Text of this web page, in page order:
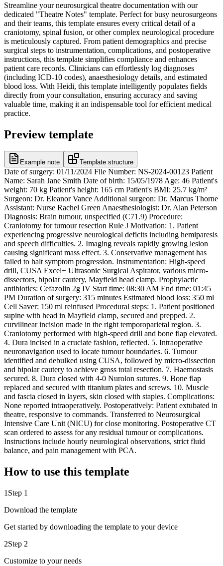
Streamline your neurosurgical theatre documentation with our
dedicated "Theatre Notes" template. Perfect for busy neurosurgeons
and their teams, this template ensures every critical detail of a
craniotomy, spinal fusion, or other complex neurological procedure
is meticulously captured. From patient demographics and precise
surgical steps to instrumentation, complications, and postoperative
instructions, this template simplifies compliance and enhances
patient care records. Clinicians can effortlessly log diagnoses
(including ICD-10 codes), anaesthesiology details, and estimated
blood loss. With Heidi, this template intelligently populates fields
directly from your consultation, ensuring accuracy and saving
valuable time, making it an indispensable tool for efficient medical
practice.
Preview template
Example note Template structure
Date of surgery: 01/11/2024 File Number: NS-2024-00123 Patient
Name: Sarah Jane Smith Date of birth: 15/05/1978 Age: 46 Patient's
weight: 70 kg Patient's height: 165 cm Patient's BMI: 25.7 kg/m²
Surgeon: Dr. Eleanor Vance Additional surgeon: Dr. Marcus Thorne
Assistant: Nurse Rachel Green Anaesthesiologist: Dr. Alan Peterson
Diagnosis: Brain tumour, unspecified (C71.9) Procedure:
Craniotomy for tumour resection Rule J Motivation: 1. Patient
experiencing progressive neurological deficits including hemiparesis
and speech difficulties. 2. Imaging reveals rapidly growing lesion
causing significant mass effect. 3. Conservative management has
failed to halt symptom progression. Instrumentation: High-speed
drill, CUSA Excel+ Ultrasonic Surgical Aspirator, various micro-
dissectors, bipolar cautery, Mayfield head clamp. Prophylactic
antibiotics: Cefazolin 2g IV Start time: 08:30 AM End time: 01:45
PM Duration of surgery: 315 minutes Estimated blood loss: 350 ml
Cell Saver: 150 ml reinfused Procedural steps: 1. Patient positioned
supine with head in Mayfield clamp, secured and prepped. 2.
curvilinear incision made in the right temporoparietal region. 3.
Craniotomy performed with high-speed drill and bone flap elevated.
4. Dura incised in a cruciate fashion, reflected. 5. Intraoperative
neuronavigation used to locate tumour boundaries. 6. Tumour
identified and debulked using CUSA, followed by micro-dissection
and bipolar cautery to achieve gross total resection. 7. Haemostasis
secured. 8. Dura closed with 4-0 Nurolon sutures. 9. Bone flap
replaced and secured with titanium plates and screws. 10. Muscle
and fascia closed in layers, skin closed with staples. Complications:
None reported intraoperatively. Postoperatively: Patient extubated in
theatre, responsive to commands. Transferred to Neurosurgical
Intensive Care Unit (NICU) for close monitoring. Postoperative CT
scan ordered to assess for any residual tumour or complications.
Instructions include hourly neurological observations, strict fluid
balance, and pain management with PCA.
How to use this template
1 Step 1
Download the template
Get started by downloading the template to your device
2Step 2
Customize to your needs